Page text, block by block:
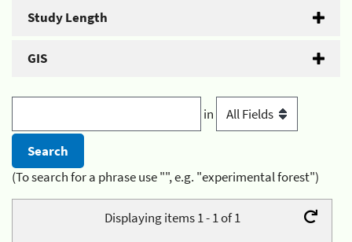
Study Length
GIS
in
(To search for a phrase use "", e.g. "experimental forest")
Displaying items 1 - 1 of 1